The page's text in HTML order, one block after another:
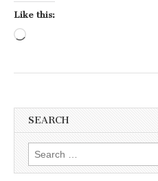
Like this:
SEARCH
Search for: